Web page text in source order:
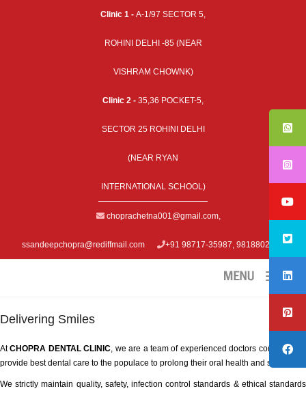
Clinic 1 - A-1/97 SECTOR 5,
ROHINI DELHI -85 (NEAR
VISHRAM CHOWNK)
Clinic 2 - 35,36 POCKET-5,
SECTOR 25 ROHINI DELHI
(NEAR RYAN
INTERNATIONAL SCHOOL)
choprachetna001@gmail.com,
ssandeepchopra@rediffmail.com +91 98717-35987, 9818802979
Delivering Smiles
AtCHOPRA DENTAL CLINIC, we are a team of experienced doctors committed to
provide best dental care to the populace to prolong their oral health and smile.
We strictly maintain quality, safety, infection control standards & ethical standards